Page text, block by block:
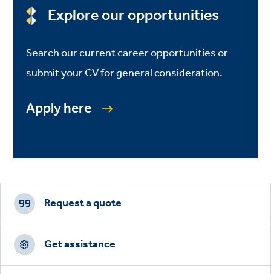
Explore our opportunities
Search our current career opportunities or
submit your CV for general consideration.
Apply here
Footer
CTAs
Request a quote
Get assistance